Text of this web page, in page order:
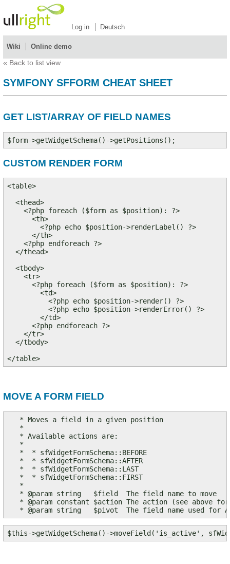
Log in Deutsch
Wiki Online demo
« Back to list view
SYMFONY SFFORM CHEAT SHEET
GET LIST/ARRAY OF FIELD NAMES
CUSTOM RENDER FORM
<table>
  <thead>
    <?php foreach ($form as $position): ?>
      <th>
        <?php echo $position->renderLabel() ?>
      </th>
    <?php endforeach ?>
  </thead>
  <tbody>
    <tr>
      <?php foreach ($form as $position): ?>
        <td>
          <?php echo $position->render() ?>
          <?php echo $position->renderError() ?>
        </td>
      <?php endforeach ?>
    </tr>
  </tbody>
</table>
MOVE A FORM FIELD
   * Moves a field in a given position
   *
   * Available actions are:
   *
   *  * sfWidgetFormSchema::BEFORE
   *  * sfWidgetFormSchema::AFTER
   *  * sfWidgetFormSchema::LAST
   *  * sfWidgetFormSchema::FIRST
   *
   * @param string   $field  The field name to move
* @param constant $action The action (see above
* @param string   $pivot  The field name used for
$this->getWidgetSchema()->moveField('is_active',